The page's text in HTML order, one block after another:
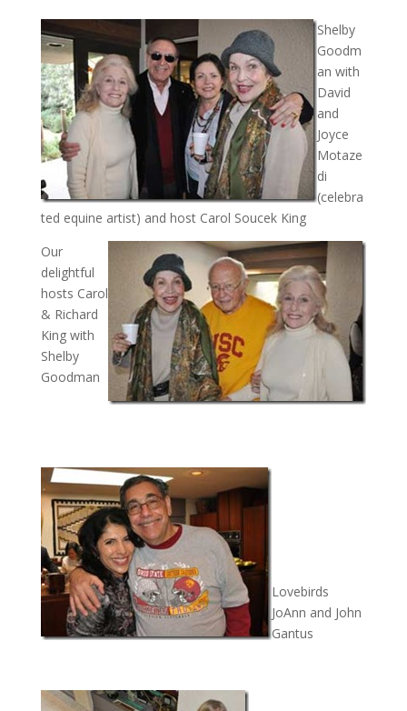
Shelby
Goodm
an with
David
and
Joyce
Motaze
di
(celebra
ted equine artist) and host Carol Soucek King
Our
delightful
hosts Carol
& Richard
King with
Shelby
Goodman
Lovebirds
JoAnn and John
Gantus